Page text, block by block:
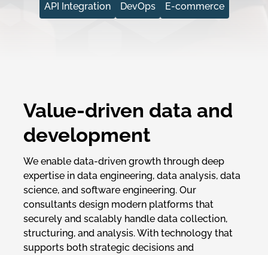
API Integration DevOps E-commerce
Value-driven data and
development
We enable data-driven growth through deep
expertise in data engineering, data analysis, data
science, and software engineering. Our
consultants design modern platforms that
securely and scalably handle data collection,
structuring, and analysis. With technology that
supports both strategic decisions and